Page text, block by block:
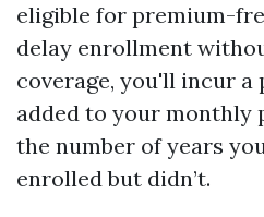
eligible for premium-
delay enrollment
coverage, you'll incur a
added to your monthly
the number of years
enrolled but didn’t.